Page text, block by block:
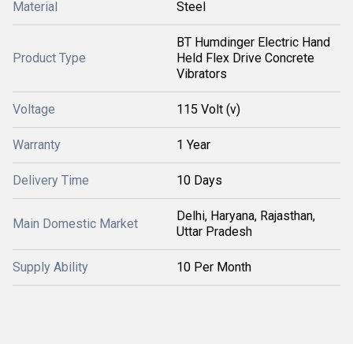
Material Steel
Product Type
BT Humdinger Electric Hand
Held Flex Drive Concrete
Vibrators
Voltage 115 Volt (v)
Warranty 1 Year
Delivery Time 10 Days
Main Domestic Market
Delhi, Haryana, Rajasthan,
Uttar Pradesh
Supply Ability 10 Per Month